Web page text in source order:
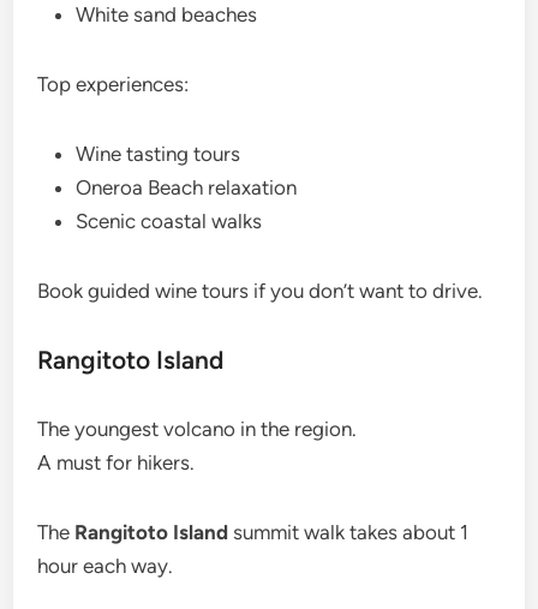
White sand beaches
Top experiences:
Wine tasting tours
Oneroa Beach relaxation
Scenic coastal walks
Book guided wine tours if you don’t want to drive.
Rangitoto Island
The youngest volcano in the region.
A must for hikers.
The Rangitoto Island summit walk takes about 1
hour each way.